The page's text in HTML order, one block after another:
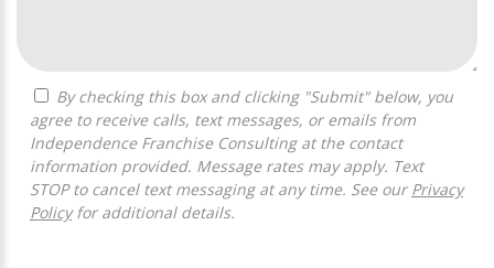
agree to receive calls, text messages, or emails from
Independence Franchise Consulting at the contact
information provided. Message rates may apply. Text
STOP to cancel text messaging at any time. See our Privacy
Policyfor additional details.